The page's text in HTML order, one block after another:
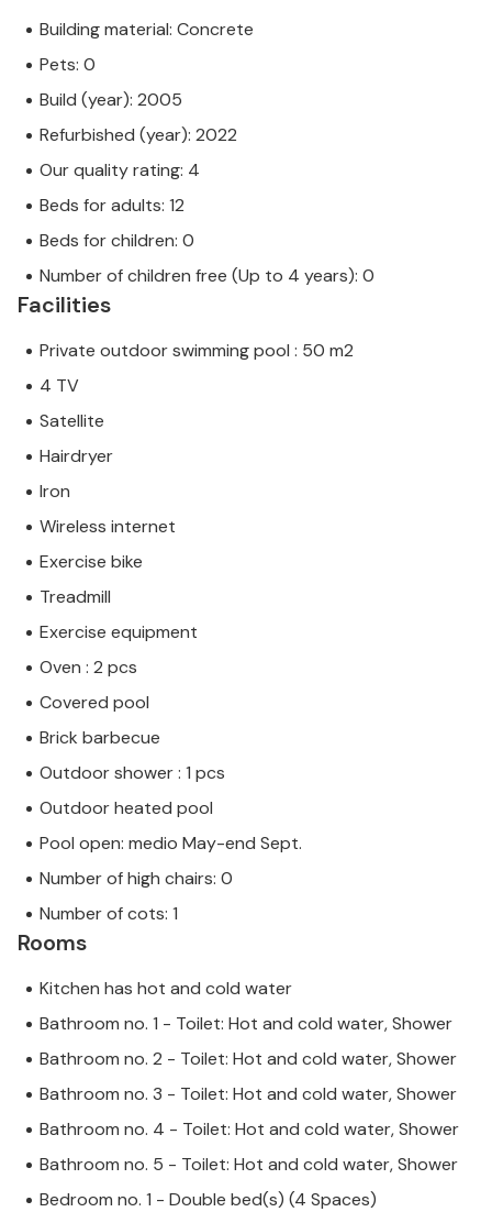
Building material: Concrete
Pets: 0
Build (year): 2005
Refurbished (year): 2022
Our quality rating: 4
Beds for adults: 12
Beds for children: 0
Number of children free (Up to 4 years): 0
Facilities
Private outdoor swimming pool : 50 m2
4 TV
Satellite
Hairdryer
Iron
Wireless internet
Exercise bike
Treadmill
Exercise equipment
Oven : 2 pcs
Covered pool
Brick barbecue
Outdoor shower : 1 pcs
Outdoor heated pool
Pool open: medio May-end Sept.
Number of high chairs: 0
Number of cots: 1
Rooms
Kitchen has hot and cold water
Bathroom no. 1 - Toilet: Hot and cold water, Shower
Bathroom no. 2 - Toilet: Hot and cold water, Shower
Bathroom no. 3 - Toilet: Hot and cold water, Shower
Bathroom no. 4 - Toilet: Hot and cold water, Shower
Bathroom no. 5 - Toilet: Hot and cold water, Shower
Bedroom no. 1 - Double bed(s) (4 Spaces)